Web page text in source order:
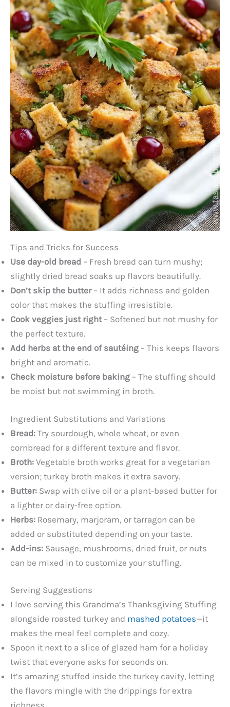
Tips and Tricks for Success
Use day-old bread – Fresh bread can turn mushy;
slightly dried bread soaks up flavors beautifully.
Don’t skip the butter– It adds richness and golden
color that makes the stuffing irresistible.
Cook veggies just right– Softened but not mushy for
the perfect texture.
Add herbs at the end of sautéing – This keeps flavors
bright and aromatic.
Check moisture before baking – The stuffing should
be moist but not swimming in broth.
Ingredient Substitutions and Variations
Bread: Try sourdough, whole wheat, or even
cornbread for a different texture and flavor.
Broth: Vegetable broth works great for a vegetarian
version; turkey broth makes it extra savory.
Butter: Swap with olive oil or a plant-based butter for
a lighter or dairy-free option.
Herbs: Rosemary, marjoram, or tarragon can be
added or substituted depending on your taste.
Add-ins: Sausage, mushrooms, dried fruit, or nuts
can be mixed in to customize your stuffing.
Serving Suggestions
I love serving this Grandma’s Thanksgiving Stuffing
alongside roasted turkey and mashed potatoes—it
makes the meal feel complete and cozy.
Spoon it next to a slice of glazed ham for a holiday
twist that everyone asks for seconds on.
It’s amazing stuffed inside the turkey cavity, letting
the flavors mingle with the drippings for extra